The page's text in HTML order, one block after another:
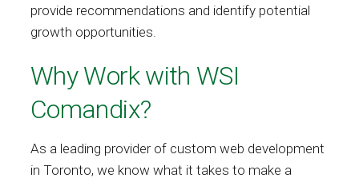
provide recommendations and identify potential
growth opportunities.
Why Work with WSI
Comandix?
As a leading provider of custom web development
in Toronto, we know what it takes to make a